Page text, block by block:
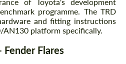
programme. The TRD
and fitting instructions
platform specifically.
Fender Flares